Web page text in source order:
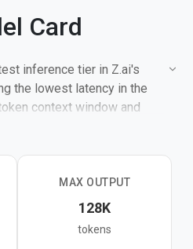
Card
inference tier in Z.ai's
the lowest latency in the
context window and
trading peak capability for
MAX OUTPUT
128K
tokens